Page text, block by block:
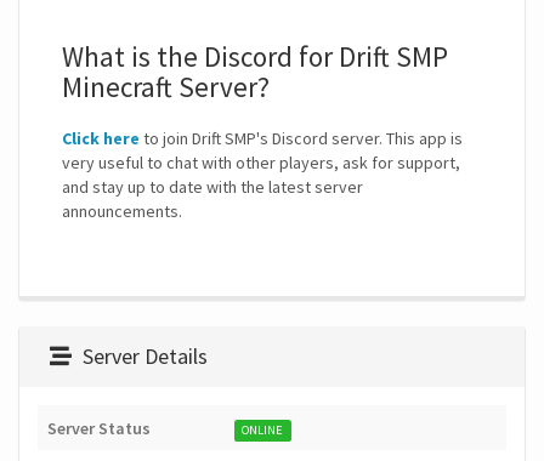
What is the Discord for Drift SMP
Minecraft Server?
Click here to join Drift SMP's Discord server. This app is
very useful to chat with other players, ask for support,
and stay up to date with the latest server
announcements.
Server Details
Server Status ONLINE